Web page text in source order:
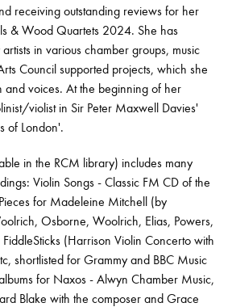
receiving outstanding reviews for her
& Wood Quartets 2024. She has
in various chamber groups, music
Council supported projects, which she
and voices. At the beginning of her
violist in Sir Peter Maxwell Davies'
of London'.
in the RCM library) includes many
Violin Songs - Classic FM CD of the
for Madeleine Mitchell (by
Osborne, Woolrich, Elias, Powers,
(Harrison Violin Concerto with
shortlisted for Grammy and BBC Music
for Naxos - Alwyn Chamber Music,
Blake with the composer and Grace